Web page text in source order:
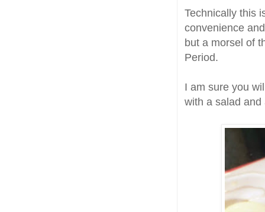
Technically this
convenience
but a morsel of
Period.
I am sure you
with a salad